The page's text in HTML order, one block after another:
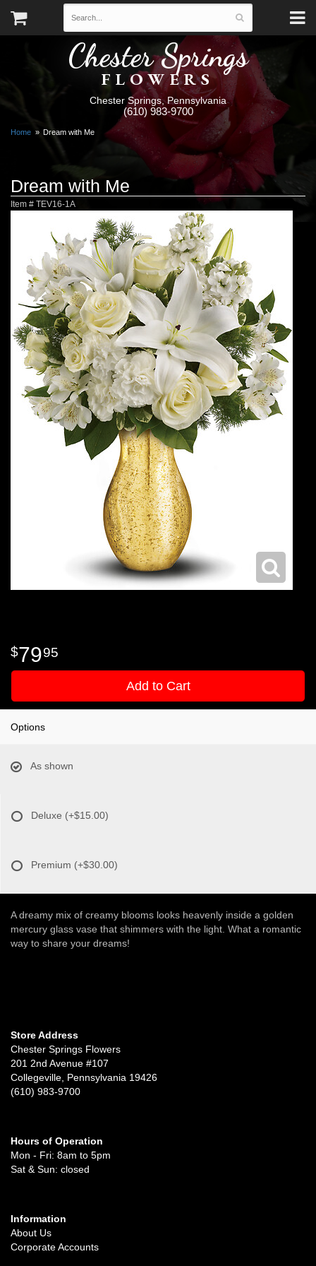
Chester Springs
FLOWERS
Chester Springs, Pennsylvania
(610) 983-9700
Home Dream with Me
Dream with Me
Item # TEV16-1A
7995
Add to Cart
Options
As shown
Deluxe (+$15.00)
Premium (+$30.00)
A dreamy mix of creamy blooms looks heavenly inside a golden
mercury glass vase that shimmers with the light. What a romantic
way to share your dreams!
Store Address
Chester Springs Flowers
201 2nd Avenue #107
Collegeville, Pennsylvania 19426
(610) 983-9700
Hours of Operation
Mon - Fri: 8am to 5pm
Sat & Sun: closed
Information
About Us
Corporate Accounts